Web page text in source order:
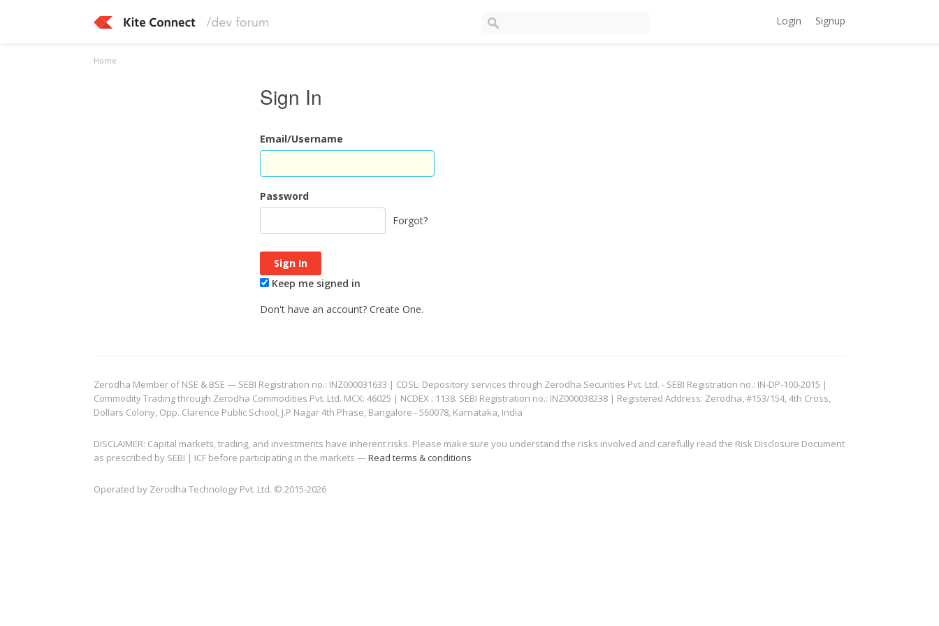
Login Signup
Home
Sign In
Email/Username
Password
Forgot?
Keep me signed in
Don't have an account? Create One.
Zerodha Member of NSE & BSE — SEBI Registration no.: INZ000031633 | CDSL: Depository services through Zerodha Securities Pvt. Ltd. - SEBI Registration no.: IN-DP-100-2015 |
Commodity Trading through Zerodha Commodities Pvt. Ltd. MCX: 46025 | NCDEX : 1138. SEBI Registration no.: INZ000038238 | Registered Address: Zerodha, #153/154, 4th Cross,
Dollars Colony, Opp. Clarence Public School, J.P Nagar 4th Phase, Bangalore - 560078, Karnataka, India
DISCLAIMER: Capital markets, trading, and investments have inherent risks. Please make sure you understand the risks involved and carefully read the Risk Disclosure Document
as prescribed by SEBI | ICF before participating in the markets —Read terms & conditions
Operated by Zerodha Technology Pvt. Ltd. © 2015-2026